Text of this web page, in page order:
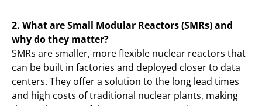
2. What are Small Modular Reactors (SMRs) and
why do they matter?
SMRs are smaller, more flexible nuclear reactors that
can be built in factories and deployed closer to data
centers. They offer a solution to the long lead times
and high costs of traditional nuclear plants, making